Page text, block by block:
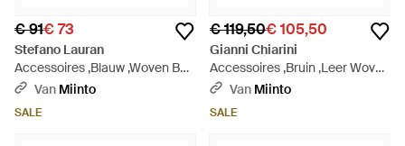
€ 91€ 73
Stefano Lauran
Accessoires ,Blauw ,Woven Belt
- Zwart
Van Miinto
SALE
€ 119,50€ 105,50
Gianni Chiarini
Accessoires ,Bruin ,Leer Woven
Leather Belt - Bruin
Van Miinto
SALE